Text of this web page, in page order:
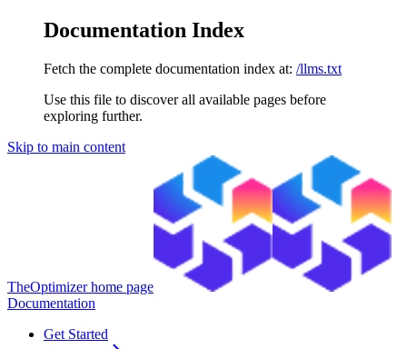
Documentation Index
Fetch the complete documentation index at: /llms.txt
Use this file to discover all available pages before
exploring further.
Skip to main content
TheOptimizerhome page
Documentation
Get Started